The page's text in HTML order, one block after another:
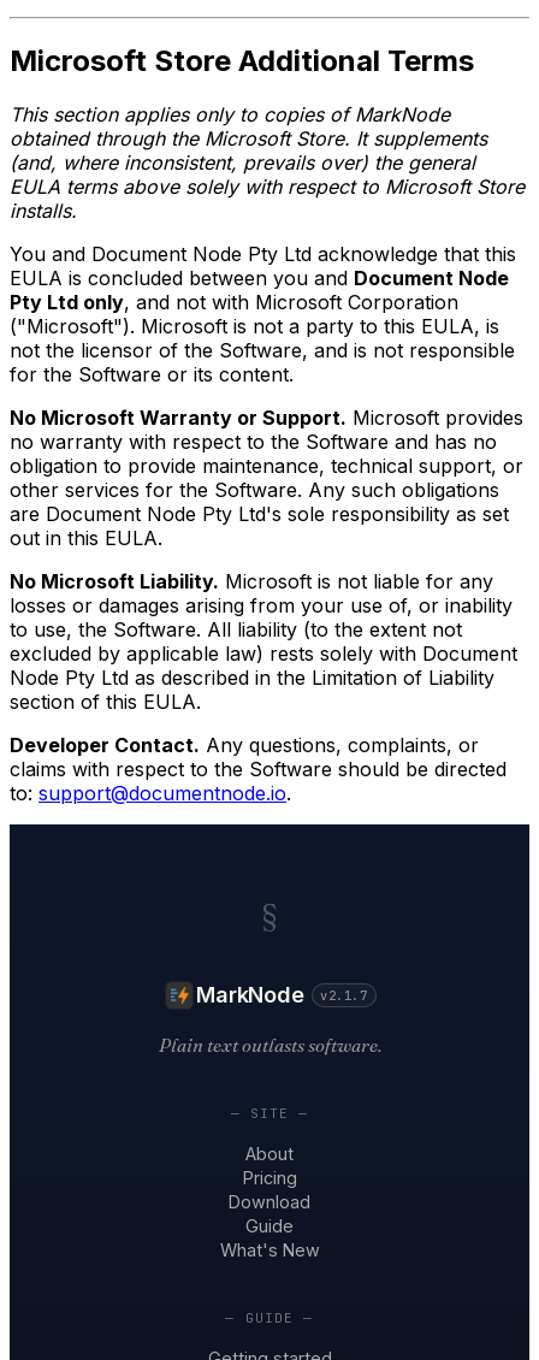
Microsoft Store Additional Terms
This section applies only to copies of MarkNode
obtained through the Microsoft Store. It supplements
(and, where inconsistent, prevails over) the general
EULA terms above solely with respect to Microsoft Store
installs.
You and Document Node Pty Ltd acknowledge that this
EULA is concluded between you and Document Node
Pty Ltd only, and not with Microsoft Corporation
("Microsoft"). Microsoft is not a party to this EULA, is
not the licensor of the Software, and is not responsible
for the Software or its content.
No Microsoft Warranty or Support. Microsoft provides
no warranty with respect to the Software and has no
obligation to provide maintenance, technical support, or
other services for the Software. Any such obligations
are Document Node Pty Ltd's sole responsibility as set
out in this EULA.
No Microsoft Liability. Microsoft is not liable for any
losses or damages arising from your use of, or inability
to use, the Software. All liability (to the extent not
excluded by applicable law) rests solely with Document
Node Pty Ltd as described in the Limitation of Liability
section of this EULA.
Developer Contact. Any questions, complaints, or
claims with respect to the Software should be directed
to: support@documentnode.io.
§
MarkNode v2.1.7
Plain text outlasts software.
— SITE —
About
Pricing
Download
Guide
What's New
— GUIDE —